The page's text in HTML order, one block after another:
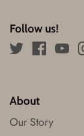
Follow us!
About
Our Story